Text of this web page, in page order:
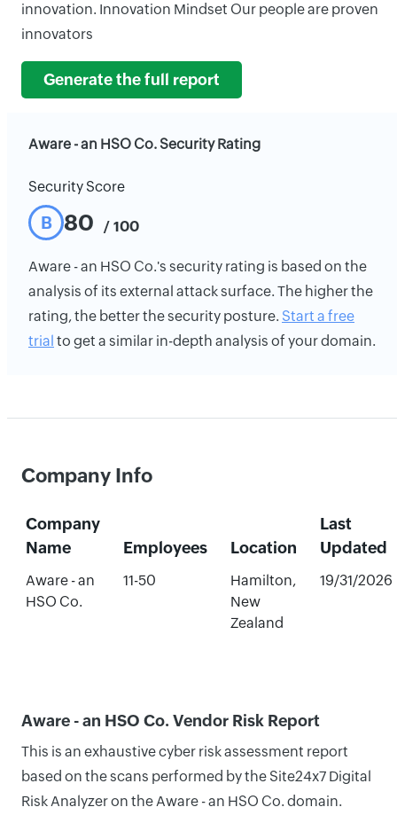
innovation. Innovation Mindset Our people are proven
innovators
Generate the full report
Aware - an HSO Co. Security Rating
Security Score
B 80 / 100
Aware - an HSO Co.'s security rating is based on the
analysis of its external attack surface. The higher the
rating, the better the security posture. Start a free
trial to get a similar in-depth analysis of your domain.
Company Info
Company
Name
Employees Location
Last
Updated
Aware - an
HSO Co.
11-50
Hamilton,
New
Zealand
19/31/2026
Aware - an HSO Co. Vendor Risk Report
This is an exhaustive cyber risk assessment report
based on the scans performed by the Site24x7 Digital
Risk Analyzer on the Aware - an HSO Co. domain.